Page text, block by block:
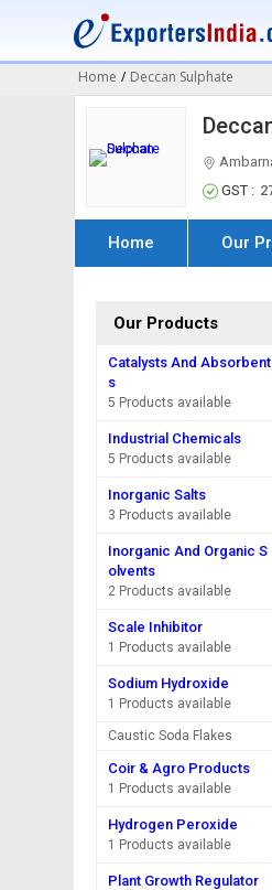
Home / Deccan Sulphate
GST :
Home Our
Our Products
Catalysts And Absorbent
s
5 Products available
Industrial Chemicals
5 Products available
Inorganic Salts
3 Products available
Inorganic And Organic S
olvents
2 Products available
Scale Inhibitor
1 Products available
Sodium Hydroxide
1 Products available
Caustic Soda Flakes
Coir & Agro Products
1 Products available
Hydrogen Peroxide
1 Products available
Plant Growth Regulator